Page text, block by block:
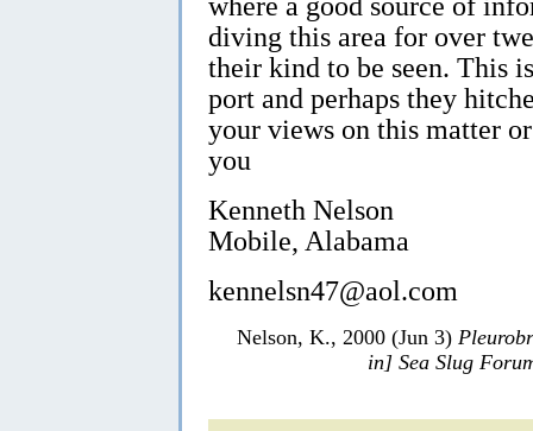
diving this area for over
their kind to be seen. This
port and perhaps they
your views on this matter
you
Kenneth Nelson
Mobile, Alabama
kennelsn47@aol.com
Nelson, K., 2000 (Jun 3)
in] Sea Slug